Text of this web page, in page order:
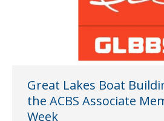
Great Lakes Boat
the ACBS Associate
Week